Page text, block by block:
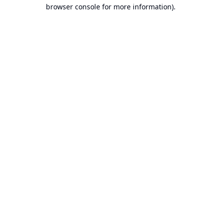
browser console for more information).